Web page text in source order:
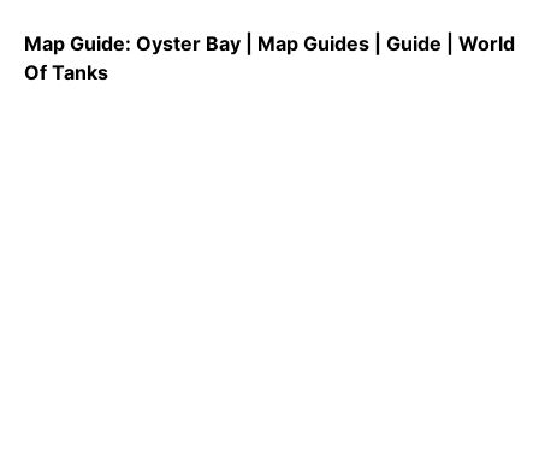
Map Guide: Oyster Bay | Map Guides | Guide | World
Of Tanks